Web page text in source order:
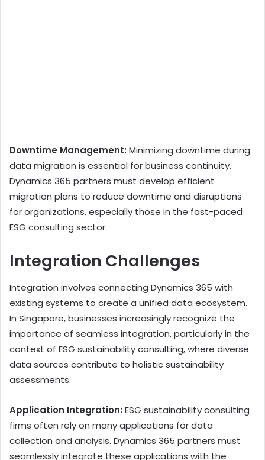
Downtime Management: Minimizing downtime during
data migration is essential for business continuity.
Dynamics 365 partners must develop efficient
migration plans to reduce downtime and disruptions
for organizations, especially those in the fast-paced
ESG consulting sector.
Integration Challenges
Integration involves connecting Dynamics 365 with
existing systems to create a unified data ecosystem.
In Singapore, businesses increasingly recognize the
importance of seamless integration, particularly in the
context of ESG sustainability consulting, where diverse
data sources contribute to holistic sustainability
assessments.
Application Integration: ESG sustainability consulting
firms often rely on many applications for data
collection and analysis. Dynamics 365 partners must
seamlessly integrate these applications with the